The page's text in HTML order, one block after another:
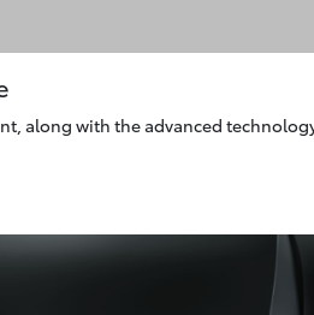
along with the advanced